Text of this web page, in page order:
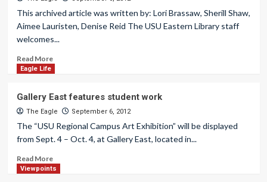
This archived article was written by: Lori Brassaw, Sherill Shaw,
Aimee Lauristen, Denise Reid The USU Eastern Library staff
welcomes...
Read More
Eagle Life
Gallery East features student work
The Eagle September 6, 2012
The “USU Regional Campus Art Exhibition” will be displayed
from Sept. 4 – Oct. 4, at Gallery East, located in...
Read More
Viewpoints